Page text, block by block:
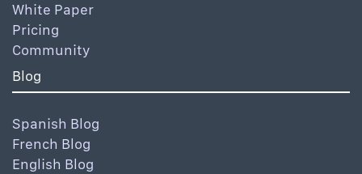
White Paper
Pricing
Community
Blog
Spanish Blog
French Blog
English Blog